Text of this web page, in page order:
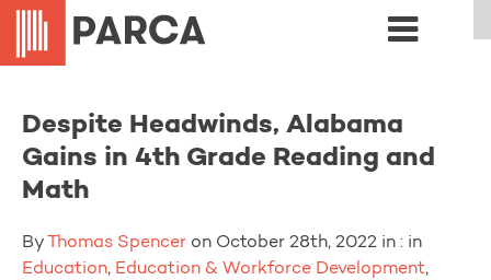
Despite Headwinds, Alabama
Gains in 4th Grade Reading and
Math
By Thomas Spencer on October 28th, 2022 in : in
Education, Education & Workforce Development,